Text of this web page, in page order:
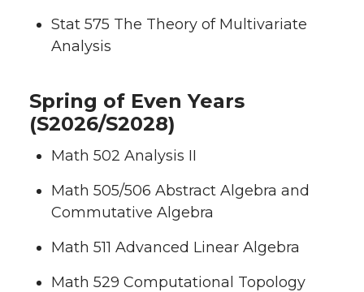
Stat 575 The Theory of Multivariate
Analysis
Spring of Even Years
(S2026/S2028)
Math 502 Analysis II
Math 505/506 Abstract Algebra and
Commutative Algebra
Math 511 Advanced Linear Algebra
Math 529 Computational Topology